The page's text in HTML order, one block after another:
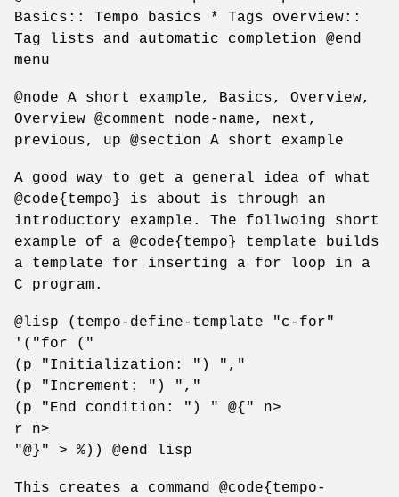
Basics:: Tempo basics * Tags overview::
Tag lists and automatic completion @end
menu
@node A short example, Basics, Overview,
Overview @comment node-name, next,
previous, up @section A short example
A good way to get a general idea of what
@code{tempo} is about is through an
introductory example. The follwoing short
example of a @code{tempo} template builds
a template for inserting a for loop in a
C program.
@lisp (tempo-define-template "c-for"
'("for ("
(p "Initialization: ") ","
(p "Increment: ") ","
(p "End condition: ") " @{" n>
r n>
"@}" > %)) @end lisp
This creates a command @code{tempo-